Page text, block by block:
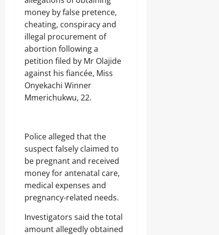
money by false pretence,
cheating, conspiracy and
illegal procurement of
abortion following a
petition filed by Mr Olajide
against his fiancée, Miss
Onyekachi Winner
Mmerichukwu, 22.
Police alleged that the
suspect falsely claimed to
be pregnant and received
money for antenatal care,
medical expenses and
pregnancy-related needs.
Investigators said the total
amount allegedly obtained